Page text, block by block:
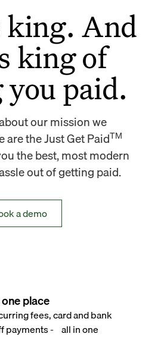
king. And
king of
paid.
our mission we
are the Just Get PaidTM
the best, most modern
out of getting paid.
a demo
place
fees, card and bank
payments - all in one